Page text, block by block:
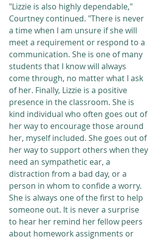
"Lizzie is also highly dependable,"
Courtney continued. "There is never
a time when I am unsure if she will
meet a requirement or respond to a
communication. She is one of many
students that I know will always
come through, no matter what I ask
of her. Finally, Lizzie is a positive
presence in the classroom. She is
kind individual who often goes out of
her way to encourage those around
her, myself included. She goes out of
her way to support others when they
need an sympathetic ear, a
distraction from a bad day, or a
person in whom to confide a worry.
She is always one of the first to help
someone out. It is never a surprise
to hear her remind her fellow peers
about homework assignments or